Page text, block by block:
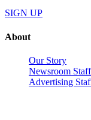
SIGN UP
About
Our Story
Newsroom Staff
Advertising